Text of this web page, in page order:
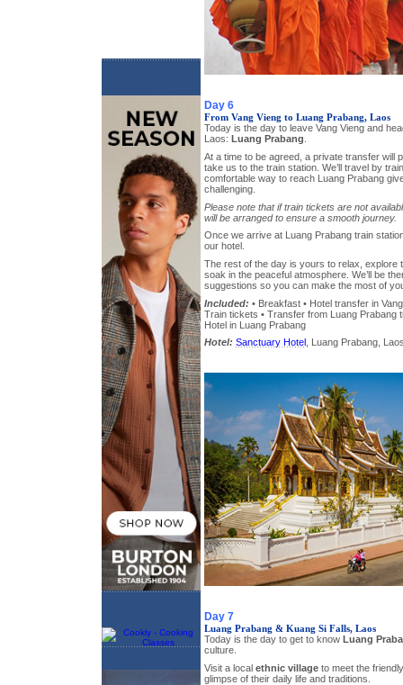
Day 6
From Vang Vieng to Luang Prabang, Laos
Today is the day to leave Vang Vieng and
Laos: Luang Prabang
At a time to be agreed, a private transfer will
take us to the train station. We’ll travel by
comfortable way to reach Luang Prabang
challenging.
Please note that if train tickets are not
will be arranged to ensure a smooth journey.
Once we arrive at Luang Prabang train
our hotel.
The rest of the day is yours to relax, explore
soak in the peaceful atmosphere. We’ll be
suggestions so you can make the most of
Included: • Breakfast • Hotel transfer in
Train tickets • Transfer from Luang Prabang
Hotel in Luang Prabang
Hotel: Sanctuary Hotel , Luang Prabang,
Day 7
Luang Prabang & Kuang Si Falls, Laos
Today is the day to get to know Luang
culture.
Visit a local ethnic villageto meet the
glimpse of their daily life and traditions.